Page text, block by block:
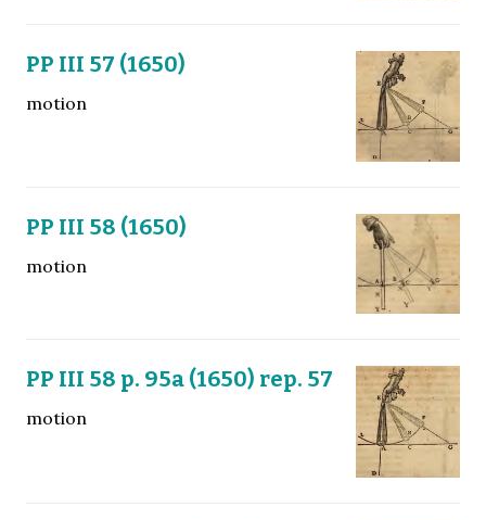
PP III 57 (1650)
motion
PP III 58 (1650)
motion
PP III 58 p. 95a (1650) rep. 57
motion